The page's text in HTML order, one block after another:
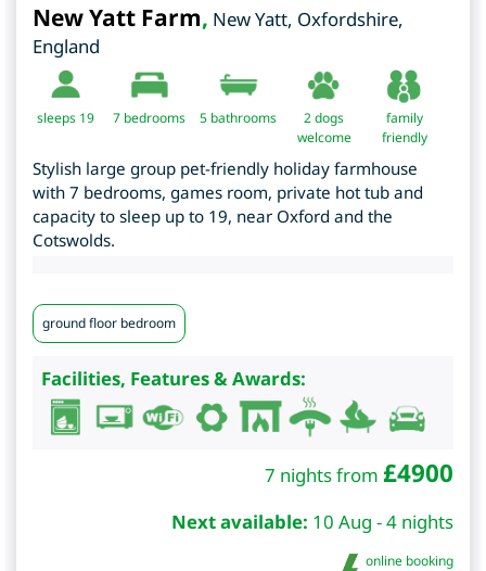
New Yatt Farm, New Yatt, Oxfordshire,
England
sleeps 19 7 bedrooms 5 bathrooms
2 dogs
welcome
family
friendly
Stylish large group pet-friendly holiday farmhouse
with 7 bedrooms, games room, private hot tub and
capacity to sleep up to 19, near Oxford and the
Cotswolds.
ground floor bedroom
Facilities, Features & Awards:
7 nights from £4900
Next available: 10 Aug - 4 nights
online booking